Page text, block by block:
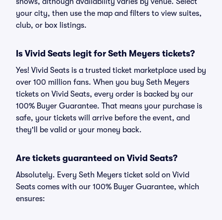
your city, then use the map and filters to view suites,
club, or box listings.
Is Vivid Seats legit for Seth Meyers tickets?
Yes! Vivid Seats is a trusted ticket marketplace used by
over 100 million fans. When you buy Seth Meyers
tickets on Vivid Seats, every order is backed by our
100% Buyer Guarantee. That means your purchase is
safe, your tickets will arrive before the event, and
they'll be valid or your money back.
Are tickets guaranteed on Vivid Seats?
Absolutely. Every Seth Meyers ticket sold on Vivid
Seats comes with our 100% Buyer Guarantee, which
ensures: